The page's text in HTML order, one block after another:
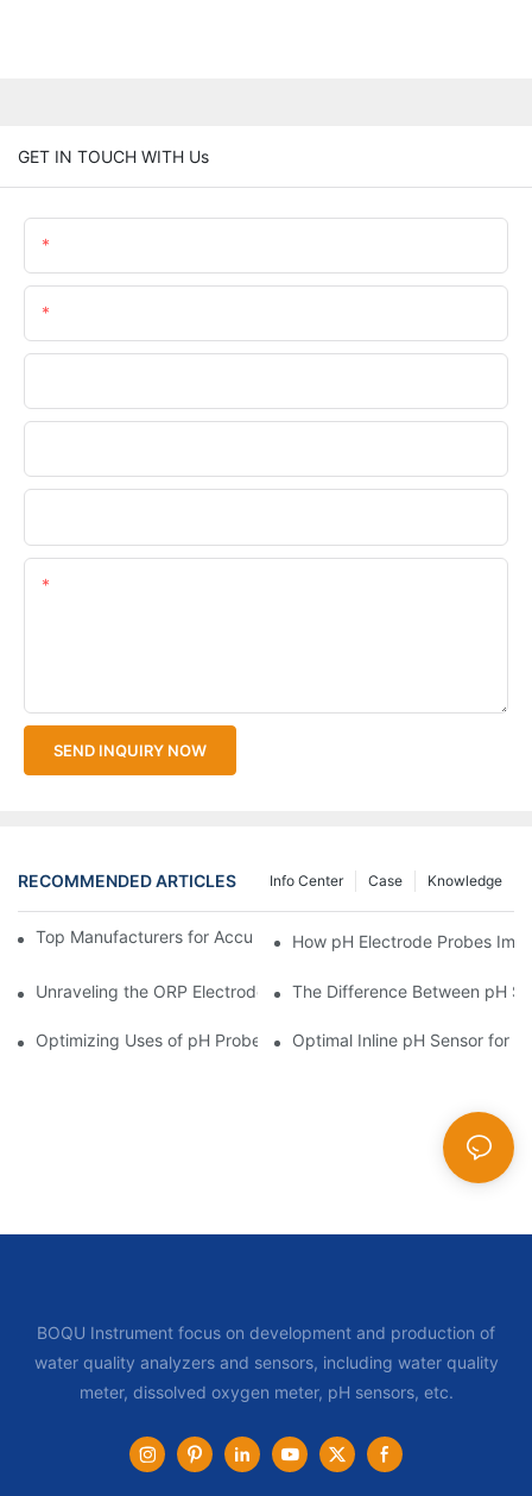
GET IN TOUCH WITH Us
SEND INQUIRY NOW
RECOMMENDED ARTICLES Knowledge
Case
Info Center
Top Manufacturers for Accurate Dissolved Oxygen Meters
How pH Electrode Probes
Unraveling the ORP Electrode Working Principle for Effective
The Difference Between pH
Optimizing Uses of pH Probe Sensors Across Industries
Optimal Inline pH Sensor for
BOQU Instrument focus on development and production of
water quality analyzers and sensors, including water quality
meter, dissolved oxygen meter, pH sensors, etc.